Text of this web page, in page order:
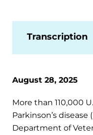
Transcription
August 28, 2025
More than 110,000
Parkinson’s
Department of